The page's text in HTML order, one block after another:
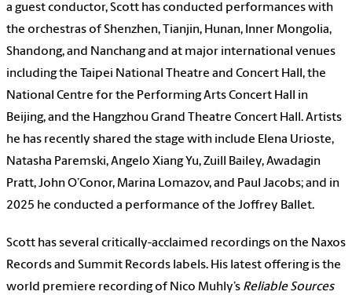
a guest conductor, Scott has conducted performances with
the orchestras of Shenzhen, Tianjin, Hunan, Inner Mongolia,
Shandong, and Nanchang and at major international venues
including the Taipei National Theatre and Concert Hall, the
National Centre for the Performing Arts Concert Hall in
Beijing, and the Hangzhou Grand Theatre Concert Hall. Artists
he has recently shared the stage with include Elena Urioste,
Natasha Paremski, Angelo Xiang Yu, Zuill Bailey, Awadagin
Pratt, John O’Conor, Marina Lomazov, and Paul Jacobs; and in
2025 he conducted a performance of the Joffrey Ballet.
Scott has several critically-acclaimed recordings on the Naxos
Records and Summit Records labels. His latest offering is the
world premiere recording of Nico Muhly’s Reliable Sources